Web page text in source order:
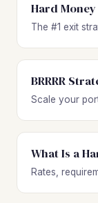
Hard Money
The #1 exit
BRRRR
Scale your
What Is a
Rates,